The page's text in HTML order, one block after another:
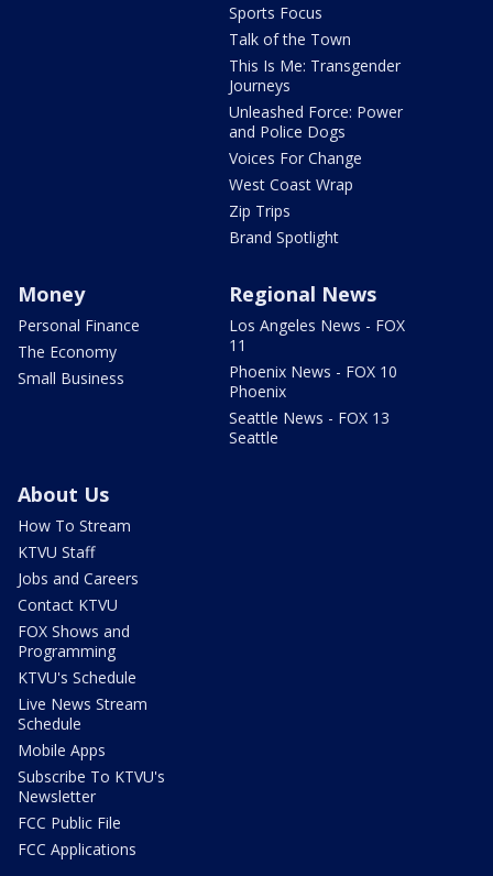
Sports Focus
Talk of the Town
This Is Me: Transgender
Journeys
Unleashed Force: Power
and Police Dogs
Voices For Change
West Coast Wrap
Zip Trips
Brand Spotlight
Money
Personal Finance
The Economy
Small Business
Regional News
Los Angeles News - FOX
11
Phoenix News - FOX 10
Phoenix
Seattle News - FOX 13
Seattle
About Us
How To Stream
KTVU Staff
Jobs and Careers
Contact KTVU
FOX Shows and
Programming
KTVU's Schedule
Live News Stream
Schedule
Mobile Apps
Subscribe To KTVU's
Newsletter
FCC Public File
FCC Applications